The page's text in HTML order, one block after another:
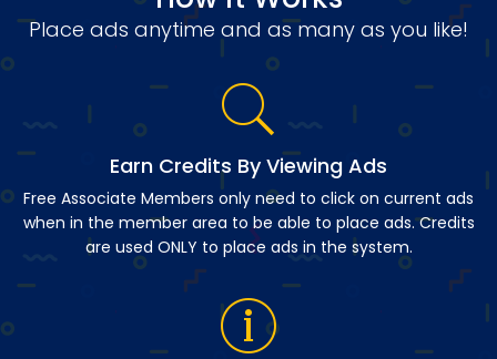
Place ads anytime and as many as you like!
Earn Credits By Viewing Ads
Free Associate Members only need to click on current ads
when in the member area to be able to place ads. Credits
are used ONLY to place ads in the system.